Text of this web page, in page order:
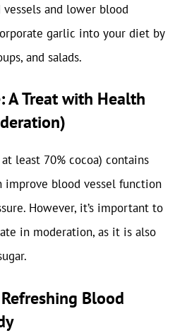
and lower blood
garlic into your diet by
and salads.
A Treat with Health
least 70% cocoa) contains
improve blood vessel function
However, it’s important to
in moderation, as it is also
Blood